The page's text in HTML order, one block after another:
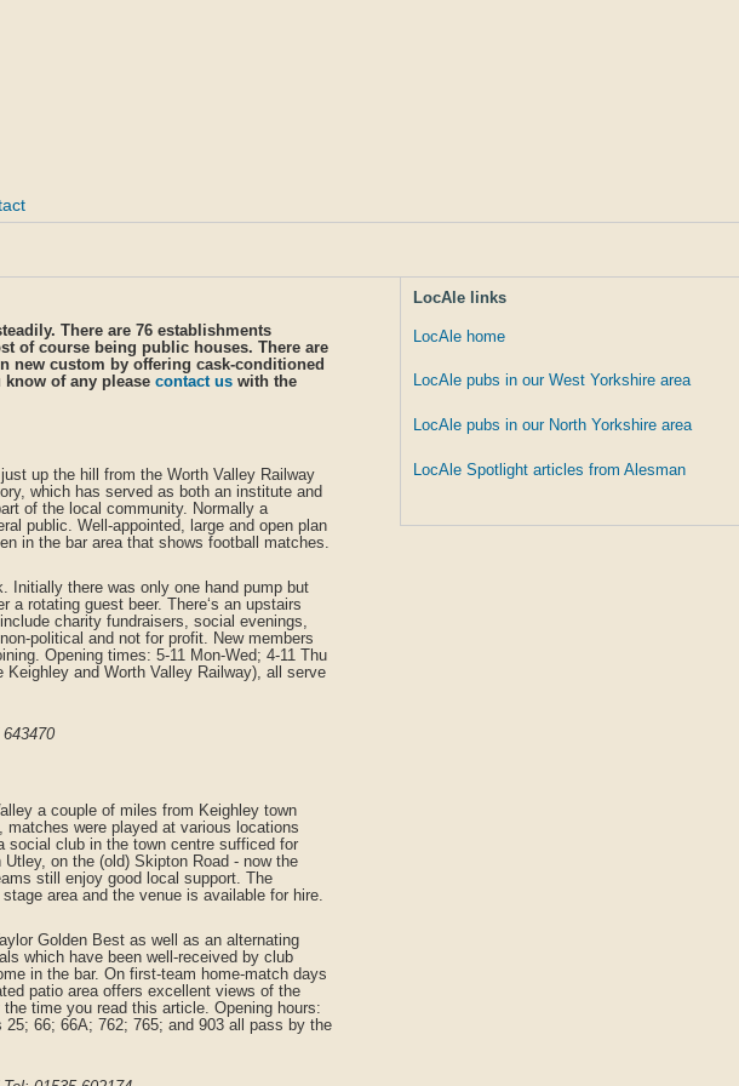
LocAle links
LocAle home
LocAle pubs in our West Yorkshire area
LocAle pubs in our North Yorkshire area
LocAle Spotlight articles from Alesman
There are 76 establishments
of course being public houses. There are
new custom by offering cask-conditioned
know of any please contact uswith the
up the hill from the Worth Valley Railway
which has served as both an institute and
of the local community. Normally a
public. Well-appointed, large and open plan
in the bar area that shows football matches.
Initially there was only one hand pump but
a rotating guest beer. There‘s an upstairs
charity fundraisers, social evenings,
political and not for profit. New members
Opening times: 5-11 Mon-Wed; 4-11 Thu
and Worth Valley Railway), all serve
a couple of miles from Keighley town
were played at various locations
social club in the town centre sufficed for
on the (old) Skipton Road - now the
still enjoy good local support. The
area and the venue is available for hire.
Golden Best as well as an alternating
which have been well-received by club
in the bar. On first-team home-match days
patio area offers excellent views of the
time you read this article. Opening hours:
66; 66A; 762; 765; and 903 all pass by the